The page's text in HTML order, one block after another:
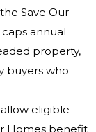
Save Our
annual
property,
buyers who
eligible
Homes benefit